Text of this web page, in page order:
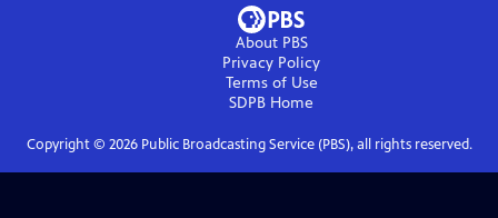
About PBS
Privacy Policy
Terms of Use
SDPB Home
Copyright © 2026Public Broadcasting Service (PBS), all rights reserved.